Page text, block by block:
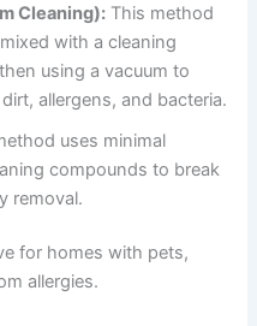
Cleaning): This method
with a cleaning
using a vacuum to
allergens, and bacteria.
uses minimal
compounds to break
removal.
for homes with pets,
allergies.